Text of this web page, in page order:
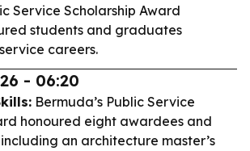
Service Scholarship Award
students and graduates
careers.
- 06:20
Bermuda’s Public Service
honoured eight awardees and
an architecture master’s